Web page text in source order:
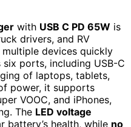
with USB C PD 65W is
drivers, and RV
devices quickly
ports, including USB-C
of laptops, tablets,
power, it supports
VOOC, and iPhones,
The LED voltage
battery’s health, while no